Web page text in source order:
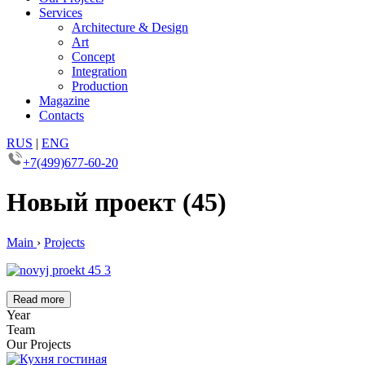
Services
Architecture & Design
Art
Concept
Integration
Production
Magazine
Contacts
RUS | ENG
+7(499)677-60-20
Новый проект (45)
Main › Projects
Read more
Year
Team
Our Projects